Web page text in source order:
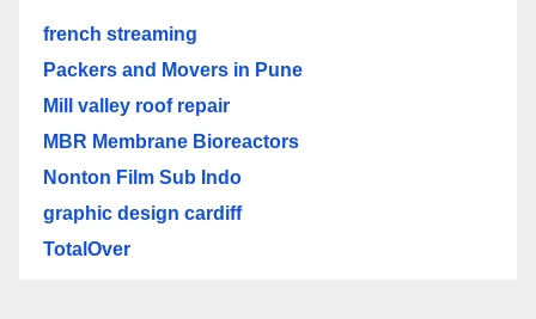
french streaming
Packers and Movers in Pune
Mill valley roof repair
MBR Membrane Bioreactors
Nonton Film Sub Indo
graphic design cardiff
TotalOver